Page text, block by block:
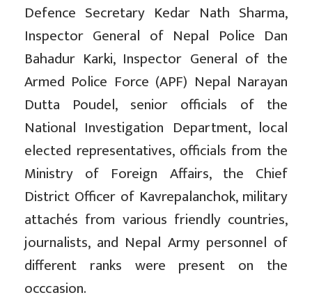
Defence Secretary Kedar Nath Sharma,
Inspector General of Nepal Police Dan
Bahadur Karki, Inspector General of the
Armed Police Force (APF) Nepal Narayan
Dutta Poudel, senior officials of the
National Investigation Department, local
elected representatives, officials from the
Ministry of Foreign Affairs, the Chief
District Officer of Kavrepalanchok, military
attachés from various friendly countries,
journalists, and Nepal Army personnel of
different ranks were present on the
occcasion.